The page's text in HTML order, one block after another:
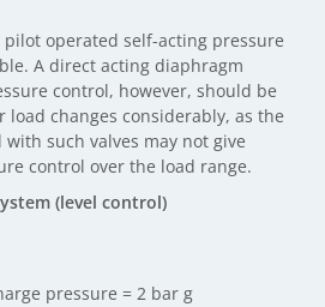
operated self-acting pressure
A direct acting diaphragm
control, however, should be
changes considerably, as the
such valves may not give
control over the load range.
(level control)
pressure = 2 bar g